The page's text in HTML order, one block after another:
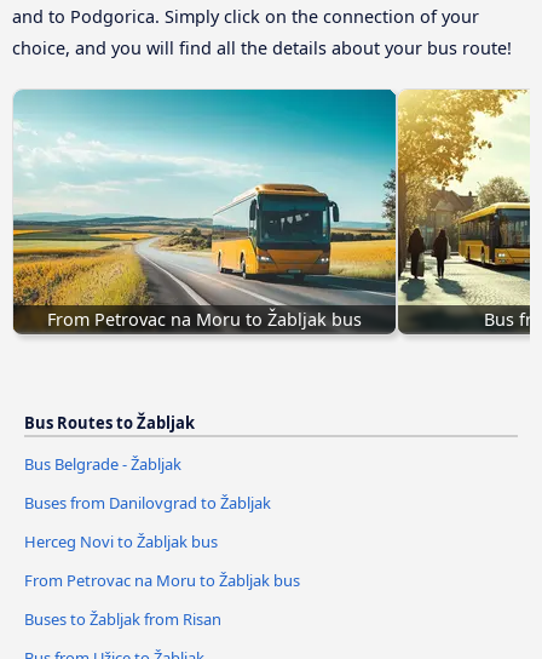
and to Podgorica. Simply click on the connection of your
choice, and you will find all the details about your bus route!
From Petrovac na Moru to Žabljak bus Bus
Bus Routes to Žabljak
Bus Belgrade - Žabljak
Buses from Danilovgrad to Žabljak
Herceg Novi to Žabljak bus
From Petrovac na Moru to Žabljak bus
Buses to Žabljak from Risan